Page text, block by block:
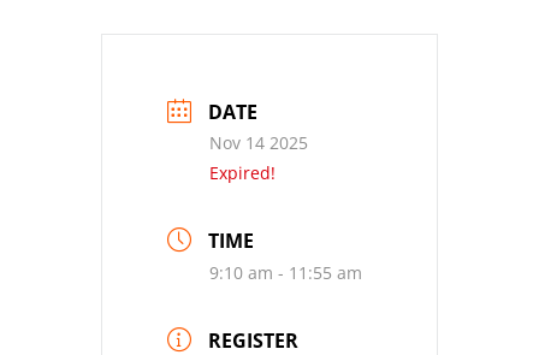
DATE
Nov 14 2025
Expired!
TIME
9:10 am - 11:55 am
REGISTER